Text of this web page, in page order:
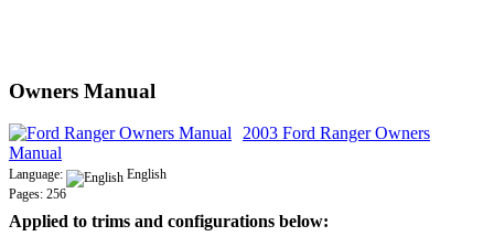
Owners Manual
2003 Ford Ranger Owners
Manual
Language:
English
Pages: 256
Applied to trims and configurations below: